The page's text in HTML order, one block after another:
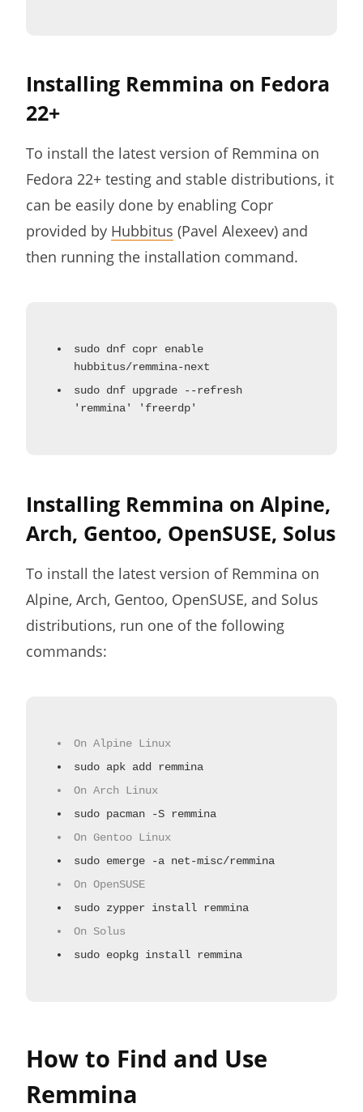
Installing Remmina on Fedora
22+
To install the latest version of Remmina on
Fedora 22+ testing and stable distributions, it
can be easily done by enabling Copr
provided by Hubbitus (Pavel Alexeev) and
then running the installation command.
sudo dnf copr enable
hubbitus/remmina-next
sudo dnf upgrade --refresh
'remmina' 'freerdp'
Installing Remmina on Alpine,
Arch, Gentoo, OpenSUSE, Solus
To install the latest version of Remmina on
Alpine, Arch, Gentoo, OpenSUSE, and Solus
distributions, run one of the following
commands:
On Alpine Linux
sudo apk add remmina
On Arch Linux
sudo pacman -S remmina
On Gentoo Linux
sudo emerge -a net-misc/remmina
On OpenSUSE
sudo zypper install remmina
On Solus
sudo eopkg install remmina
How to Find and Use
Remmina